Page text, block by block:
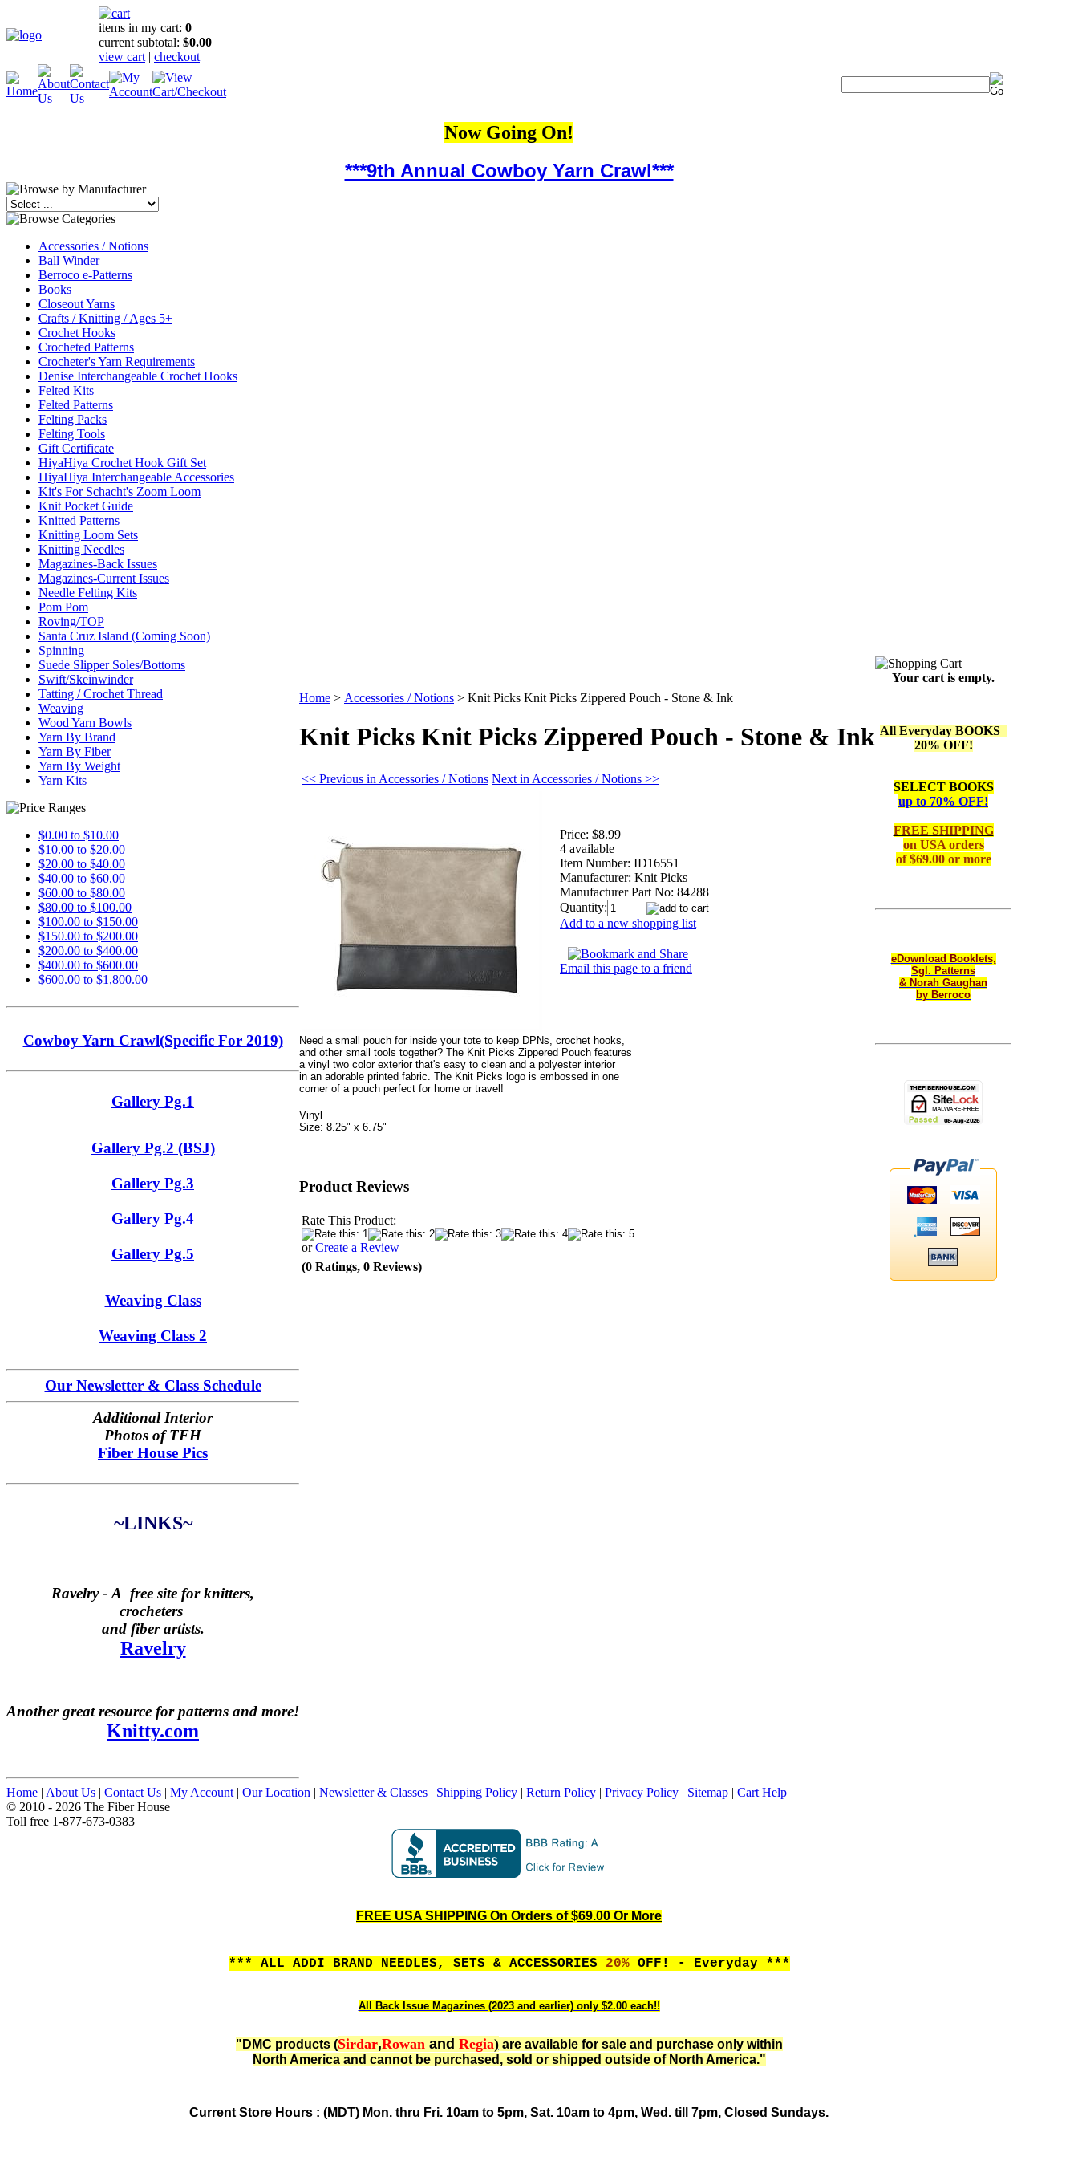
items in my cart: 0
current subtotal: $0.00
view cart | checkout
Now Going On!
***9th Annual Cowboy Yarn Crawl***
Accessories / Notions
Ball Winder
Berroco e-Patterns
Books
Closeout Yarns
Crafts / Knitting / Ages 5+
Crochet Hooks
Crocheted Patterns
Crocheter's Yarn Requirements
Denise Interchangeable Crochet Hooks
Felted Kits
Felted Patterns
Felting Packs
Felting Tools
Gift Certificate
HiyaHiya Crochet Hook Gift Set
HiyaHiya Interchangeable Accessories
Kit's For Schacht's Zoom Loom
Knit Pocket Guide
Knitted Patterns
Knitting Loom Sets
Knitting Needles
Magazines-Back Issues
Magazines-Current Issues
Needle Felting Kits
Pom Pom
Roving/TOP
Santa Cruz Island (Coming Soon)
Spinning
Suede Slipper Soles/Bottoms
Swift/Skeinwinder
Tatting / Crochet Thread
Weaving
Wood Yarn Bowls
Yarn By Brand
Yarn By Fiber
Yarn By Weight
Yarn Kits
$0.00 to $10.00
$10.00 to $20.00
$20.00 to $40.00
$40.00 to $60.00
$60.00 to $80.00
$80.00 to $100.00
$100.00 to $150.00
$150.00 to $200.00
$200.00 to $400.00
$400.00 to $600.00
$600.00 to $1,800.00
Cowboy Yarn Crawl(Specific For 2019)
Gallery Pg.1
Gallery Pg.2 (BSJ)
Gallery Pg.3
Gallery Pg.4
Gallery Pg.5
Weaving Class
Weaving Class 2
Our Newsletter & Class Schedule
Additional Interior
Photos of TFH
Fiber House Pics
~LINKS~
Ravelry - A free site for knitters,
crocheters
and fiber artists.
Ravelry
Another great resource for patterns and more!
Knitty.com
Home > Accessories / Notions > Knit Picks Knit Picks Zippered Pouch - Stone & Ink
Knit Picks Knit Picks Zippered Pouch - Stone & Ink
<< Previous in Accessories / Notions Next in Accessories / Notions >>
Price: $8.99
4 available
Item Number: ID16551
Manufacturer: Knit Picks
Manufacturer Part No: 84288
Quantity:
Add to a new shopping list
Email this page to a friend
Need a small pouch for inside your tote to keep DPNs, crochet hooks,
and other small tools together? The Knit Picks Zippered Pouch features
a vinyl two color exterior that's easy to clean and a polyester interior
in an adorable printed fabric. The Knit Picks logo is embossed in one
corner of a pouch perfect for home or travel!
Vinyl
Size: 8.25" x 6.75"
Product Reviews
Rate This Product:
orCreate a Review
(0 Ratings, 0 Reviews)
Your cart is empty.
All Everyday BOOKS
20% OFF!
SELECT BOOKS
up to 70% OFF!
FREE SHIPPING
on USA orders
of $69.00 or more
eDownload Booklets,
Sgl. Patterns
& Norah Gaughan
by Berroco
Home | About Us | Contact Us | My Account | Our Location | Newsletter & Classes | Shipping Policy | Return Policy | Privacy Policy | Sitemap | Cart Help
© 2010 - 2026 The Fiber House
Toll free 1-877-673-0383
FREE USA SHIPPING On Orders of $69.00 Or More
*** ALL ADDI BRAND NEEDLES, SETS & ACCESSORIES 20%OFF! - Everyday ***
All Back Issue Magazines (2023 and earlier) only $2.00 each!!
"DMC products (Sirdar,Rowan and Regia)are available for sale and purchase only within
North America and cannot be purchased, sold or shipped outside of North America."
Current Store Hours : (MDT) Mon. thru Fri. 10am to 5pm, Sat. 10am to 4pm, Wed. till 7pm, Closed Sundays.